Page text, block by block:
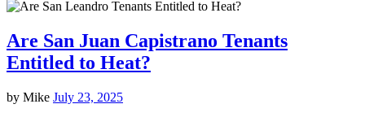
Are San Juan Capistrano Tenants
Entitled to Heat?
by Mike July 23, 2025